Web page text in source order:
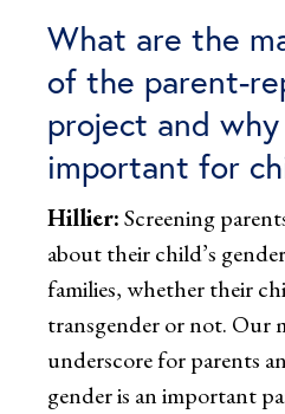
What are the
of the parent-
project and
important for
Hillier:Screening
about their child’s
families, whether their
transgender or not. Our
underscore for parents
gender is an important